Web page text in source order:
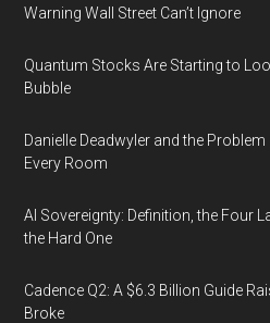
Warning Wall Street Can’t Ignore
Quantum Stocks Are Starting to
Bubble
Danielle Deadwyler and the
Every Room
AI Sovereignty: Definition, the Four
the Hard One
Cadence Q2: A $6.3 Billion Guide
Broke